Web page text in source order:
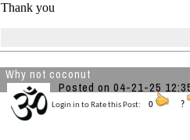
Thank you
Why not coconut
Posted on 04-21-25
Login in to Rate this Post: 0 ?